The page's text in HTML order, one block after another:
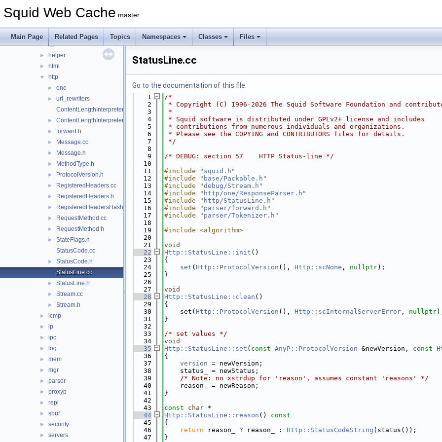
Squid Web Cache master
Main Page Related Pages Topics Namespaces Classes Files
► eui
► ftp
► helper
► html
▼ http
► one
►
url_rewriters
ContentLengthInterpreter.cc
► ContentLengthInterpreter.h
► forward.h
► Message.cc
► Message.h
► MethodType.h
► ProtocolVersion.h
► RegisteredHeaders.cc
► RegisteredHeaders.h
► RegisteredHeadersHash.cci
► RequestMethod.cc
► RequestMethod.h
►
StateFlags.h
StatusCode.cc
►
StatusCode.h
StatusLine.cc
► StatusLine.h
► Stream.cc
► Stream.h
► icmp
► ip
► ipc
► log
► mem
► mgr
► parser
► proxyp
► repl
► sbuf
► security
► servers
StatusLine.cc
Go to the documentation of this file.
    1
/*
    2
* Copyright (C) 1996-2026 The Squid Software Foundation and
    3
*
    4
* Squid software is distributed under GPLv2+ license and includes
    5
* contributions from numerous individuals and organizations.
    6
* Please see the COPYING and CONTRIBUTORS files for details.
    7
*/
    8
    9
/* DEBUG: section 57    HTTP Status-line */
   10
   11
#include " squid.h "
   12
#include " base/Packable.h "
   13
#include "debug/Stream.h "
   14
#include " http/one/ResponseParser.h "
   15
#include " http/StatusLine.h "
   16
#include " parser/forward.h "
   17
#include " parser/Tokenizer.h "
   18
   19
#include <algorithm>
   20
   21
void
   22
Http::StatusLine::init ()
   23
{
   24
set ( Http::ProtocolVersion (), Http::scNone , nullptr);
   25
}
   26
   27
void
   28
Http::StatusLine::clean ()
   29
{
   30
    set(
Http::ProtocolVersion (), Http::scInternalServerError , nullptr
   31
}
   32
   33
/* set values */
   34
void
   35
Http::StatusLine::set ( const AnyP::ProtocolVersion &newVersion, const
   36
{
   37
version = newVersion;
   38
    status_ = newStatus;
   39
/* Note: no xstrdup for 'reason', assumes constant 'reasons' */
   40
    reason_ = newReason;
   41
}
   42
   43
const char *
   44
Http::StatusLine::reason ()
const
   45
{
   46
return reason_ ? reason_ : Http::StatusCodeString (status());
   47
}